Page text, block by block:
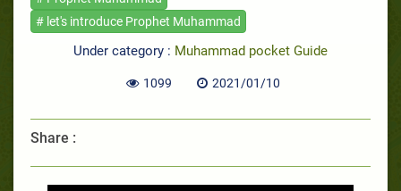
# let's introduce Prophet Muhammad
Under category : Muhammad pocket Guide
1099 2021/01/10
Share :